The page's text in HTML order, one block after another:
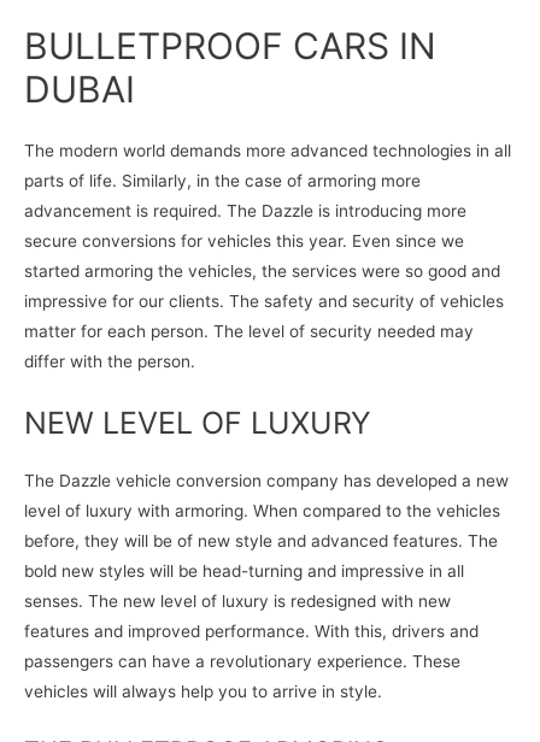
BULLETPROOF CARS IN
DUBAI
The modern world demands more advanced technologies in all
parts of life. Similarly, in the case of armoring more
advancement is required. The Dazzle is introducing more
secure conversions for vehicles this year. Even since we
started armoring the vehicles, the services were so good and
impressive for our clients. The safety and security of vehicles
matter for each person. The level of security needed may
differ with the person.
NEW LEVEL OF LUXURY
The Dazzle vehicle conversion company has developed a new
level of luxury with armoring. When compared to the vehicles
before, they will be of new style and advanced features. The
bold new styles will be head-turning and impressive in all
senses. The new level of luxury is redesigned with new
features and improved performance. With this, drivers and
passengers can have a revolutionary experience. These
vehicles will always help you to arrive in style.